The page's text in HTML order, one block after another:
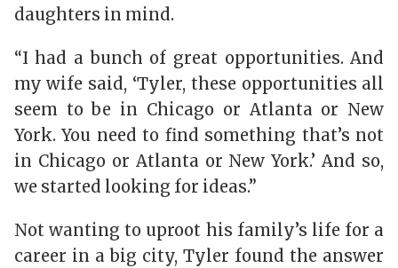
daughters in mind.
“I had a bunch of great opportunities. And
my wife said, ‘Tyler, these opportunities all
seem to be in Chicago or Atlanta or New
York. You need to find something that’s not
in Chicago or Atlanta or New York.’ And so,
we started looking for ideas.”
Not wanting to uproot his family’s life for a
career in a big city, Tyler found the answer